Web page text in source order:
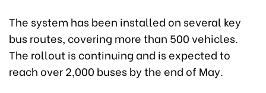
The system has been installed on several key
bus routes, covering more than 500 vehicles.
The rollout is continuing and is expected to
reach over 2,000 buses by the end of May.